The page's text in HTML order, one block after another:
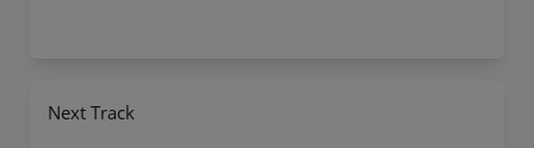
Next Track